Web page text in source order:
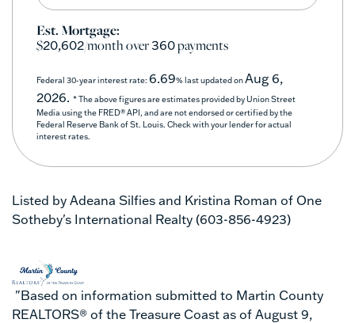
Est. Mortgage:
$20,602/month over360payments
Federal 30-year interest rate: 6.69% last updated onAug 6,
2026. * The above figures are estimates provided by Union Street
Media using the FRED® API, and are not endorsed or certified by the
Federal Reserve Bank of St. Louis. Check with your lender for actual
interest rates.
Listed by Adeana Silfies and Kristina Roman of One
Sotheby's International Realty (603-856-4923)
"Based on information submitted to Martin County
REALTORS® of the Treasure Coast as of August 9,